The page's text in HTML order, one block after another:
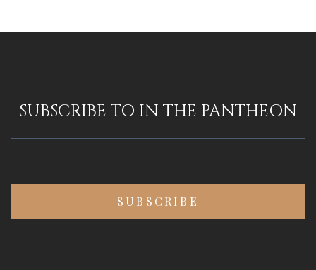
SUBSCRIBE TO IN THE PANTHEON